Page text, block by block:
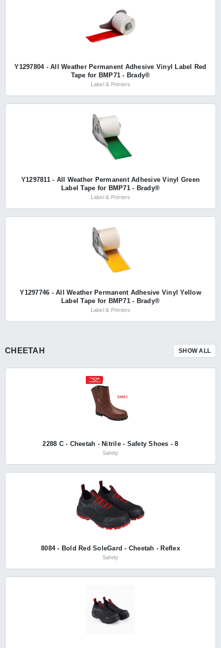
Y1297804 - All Weather Permanent Adhesive Vinyl Label Red
Tape for BMP71 - Brady®
Label & Printers
Y1297811 - All Weather Permanent Adhesive Vinyl Green
Label Tape for BMP71 - Brady®
Label & Printers
Y1297746 - All Weather Permanent Adhesive Vinyl Yellow
Label Tape for BMP71 - Brady®
Label & Printers
CHEETAH SHOW ALL
2288 C - Cheetah - Nitrile - Safety Shoes - 8
Safety
8084 - Bold Red SoleGard - Cheetah - Reflex
Safety